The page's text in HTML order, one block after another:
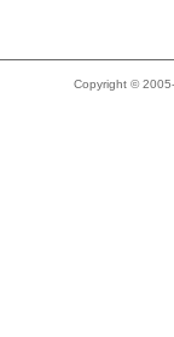
Copyright ©